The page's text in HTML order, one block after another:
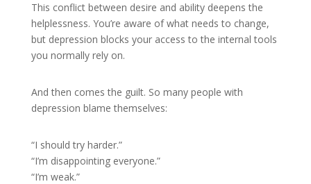
This conflict between desire and ability deepens the
helplessness. You’re aware of what needs to change,
but depression blocks your access to the internal tools
you normally rely on.
And then comes the guilt. So many people with
depression blame themselves:
“I should try harder.”
“I’m disappointing everyone.”
“I’m weak.”